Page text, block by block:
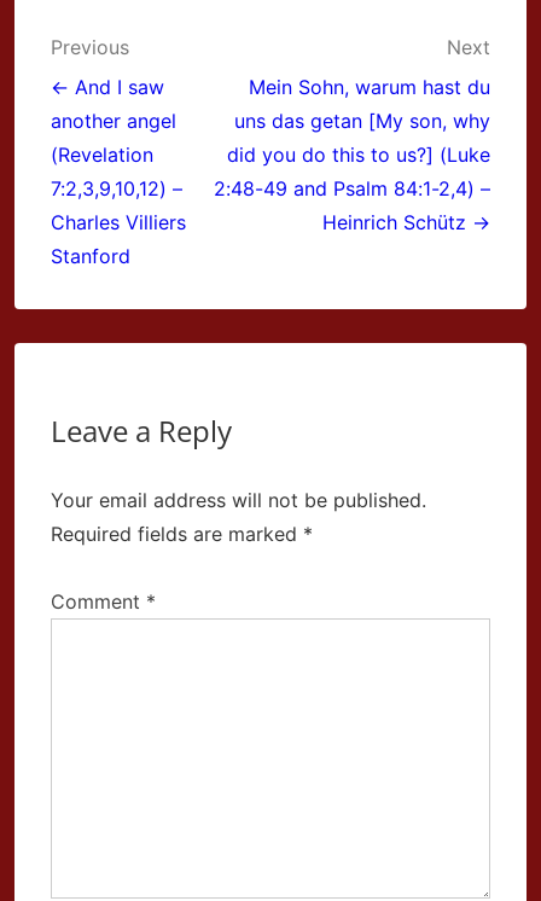
Post
navigation
Previous
← And I saw
another angel
(Revelation
7:2,3,9,10,12) –
Charles Villiers
Stanford
Next
Mein Sohn, warum hast du
uns das getan [My son, why
did you do this to us?] (Luke
2:48-49 and Psalm 84:1-2,4) –
Heinrich Schütz →
Leave a Reply
Your email address will not be published.
Required fields are marked *
Comment *